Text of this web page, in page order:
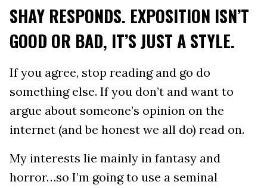
SHAY RESPONDS. EXPOSITION ISN’T
GOOD OR BAD, IT’S JUST A STYLE.
If you agree, stop reading and go do
something else. If you don’t and want to
argue about someone’s opinion on the
internet (and be honest we all do) read on.
My interests lie mainly in fantasy and
horror…so I’m going to use a seminal